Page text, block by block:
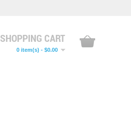
SHOPPING CART
0 item(s) - $0.00